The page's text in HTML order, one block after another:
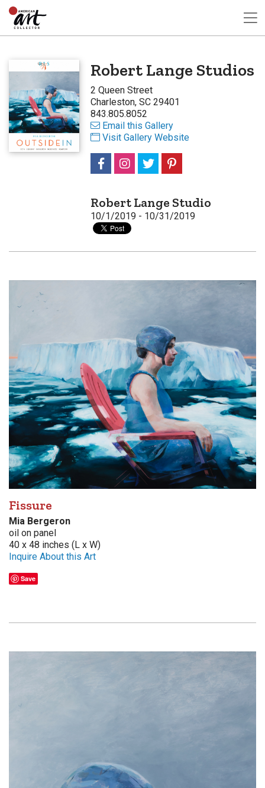
Robert Lange Studios
2 Queen Street
Charleston, SC 29401
843.805.8052
Email this Gallery
Visit Gallery Website
Robert Lange Studio
10/1/2019 - 10/31/2019
Fissure
Mia Bergeron
oil on panel
40 x 48 inches (L x W)
Inquire About this Art
Save